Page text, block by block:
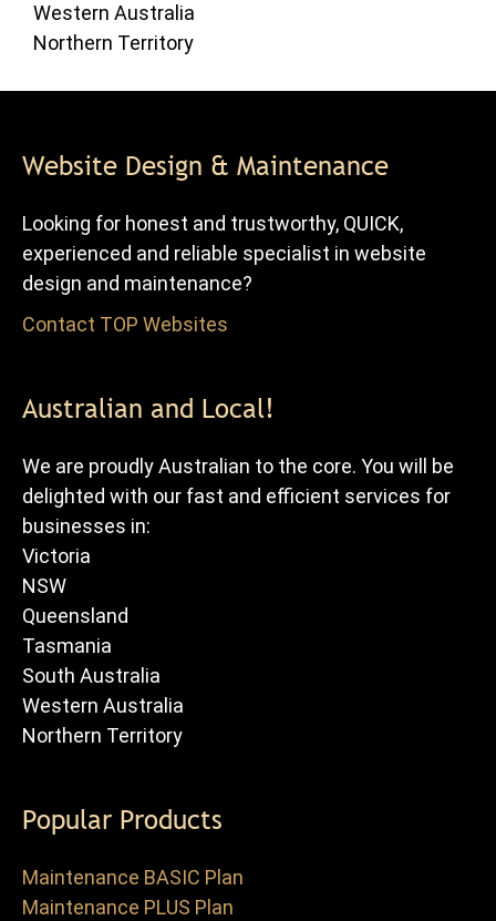
Western Australia
Northern Territory
Website Design & Maintenance
Looking for honest and trustworthy, QUICK,
experienced and reliable specialist in website
design and maintenance?
Contact TOP Websites
Australian and Local!
We are proudly Australian to the core. You will be
delighted with our fast and efficient services for
businesses in:
Victoria
NSW
Queensland
Tasmania
South Australia
Western Australia
Northern Territory
Popular Products
Maintenance BASIC Plan
Maintenance PLUS Plan